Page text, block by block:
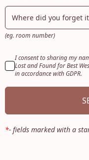
Where did you forget
(eg. room number)
I consent to sharing my
Lost and Found for Best
in accordance with GDPR.
*- fields marked with a